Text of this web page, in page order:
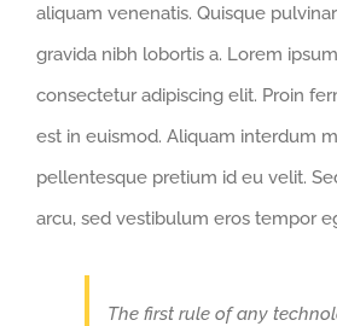
aliquam venenatis. Quisque
gravida nibh lobortis a. Lorem
consectetur adipiscing elit. Proin
est in euismod. Aliquam interdum
pellentesque pretium id eu velit.
arcu, sed vestibulum eros tempor
The first rule of any